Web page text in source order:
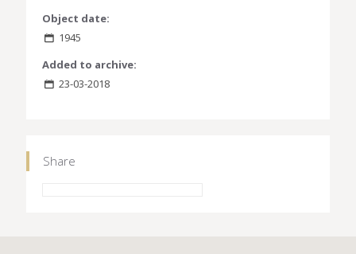
Object date:
1945
Added to archive:
23-03-2018
Share